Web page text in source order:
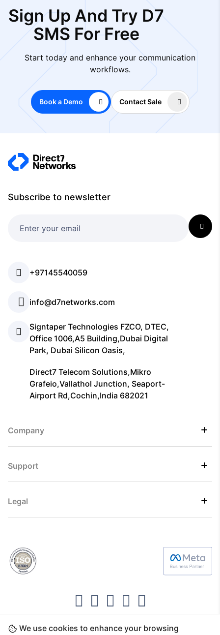
We use cookies to enhance your browsing
Sign Up And Try D7
SMS For Free
Start today and enhance your communication
workflows.
Book a Demo Contact Sale
Subscribe to newsletter
+97145540059
info@d7networks.com
Signtaper Technologies FZCO, DTEC,
Office 1006,A5 Building,Dubai Digital
Park, Dubai Silicon Oasis,
Direct7 Telecom Solutions,Mikro
Grafeio,Vallathol Junction, Seaport-
Airport Rd,Cochin,India 682021
Company
Support
Legal
Copyright ©2026 Direct7 Networks, SignTaper